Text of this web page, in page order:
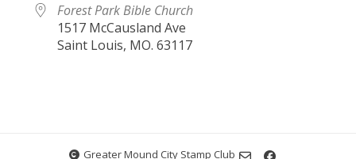
Forest Park Bible Church
1517 McCausland Ave
Saint Louis, MO. 63117
Greater Mound City Stamp Club